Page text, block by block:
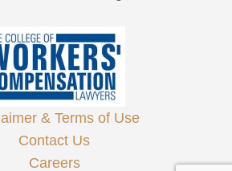
& Terms of Use
Contact Us
Careers